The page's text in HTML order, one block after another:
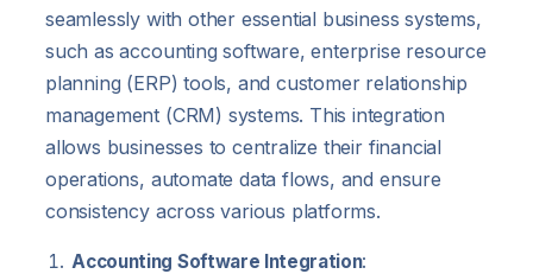
seamlessly with other essential business systems,
such as accounting software, enterprise resource
planning (ERP) tools, and customer relationship
management (CRM) systems. This integration
allows businesses to centralize their financial
operations, automate data flows, and ensure
consistency across various platforms.
Accounting Software Integration: